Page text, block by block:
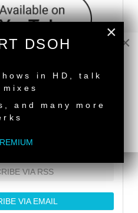
VIA RSS
VIA EMAIL
×
×
DSOH
in HD, talk
and many more